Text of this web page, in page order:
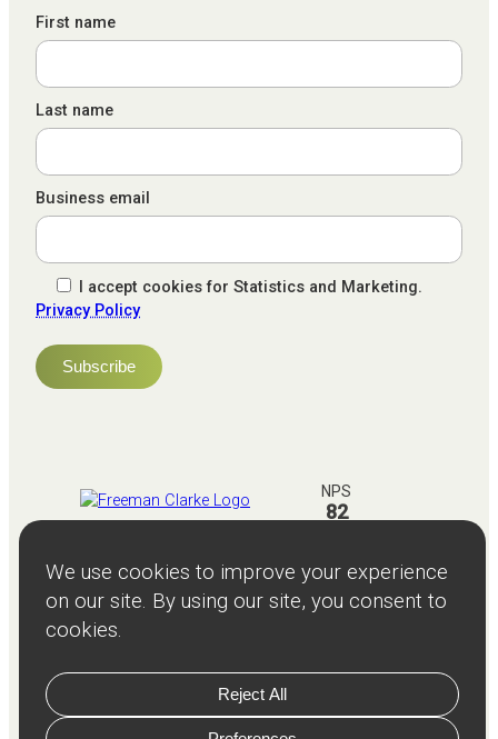
First name
Last name
Business email
I accept cookies for Statistics and Marketing.
Privacy Policy
NPS
82
ServicesTeams Resources
Client
AboutEvents
Terms and
© Copyright Freeman and Clarke Limited